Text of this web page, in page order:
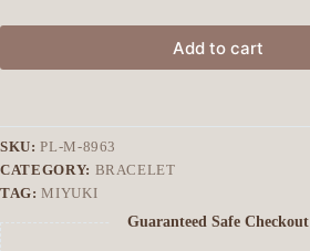
Add to cart
SKU:PL-M-8963
CATEGORY: BRACELET
TAG:MIYUKI
Guaranteed Safe Checkout